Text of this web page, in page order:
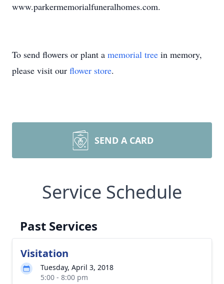
www.parkermemorialfuneralhomes.com.
To send flowers or plant a memorial tree in memory,
please visit our flower store.
SEND A CARD
Service Schedule
Past Services
Visitation
Tuesday, April 3, 2018
5:00 - 8:00 pm